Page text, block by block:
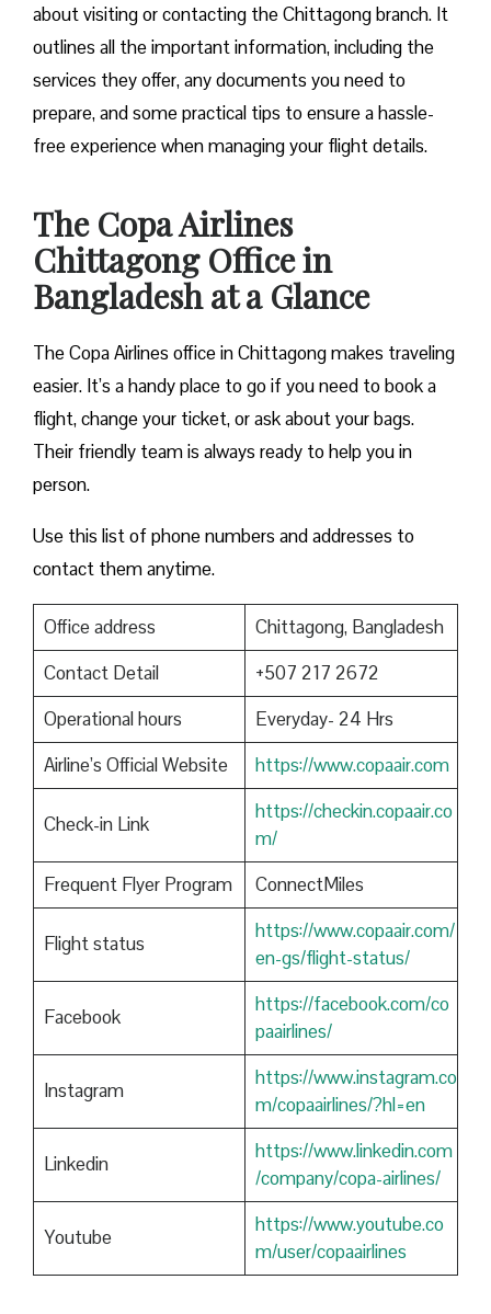
about visiting or contacting the Chittagong branch. It
outlines all the important information, including the
services they offer, any documents you need to
prepare, and some practical tips to ensure a hassle-
free experience when managing your flight details.
The Copa Airlines
Chittagong Office in
Bangladesh at a Glance
The Copa Airlines office in Chittagong makes traveling
easier. It’s a handy place to go if you need to book a
flight, change your ticket, or ask about your bags.
Their friendly team is always ready to help you in
person.
Use this list of phone numbers and addresses to
contact them anytime.
Office address
Chittagong, Bangladesh
Contact Detail
+507 217 2672
Operational hours
Everyday- 24 Hrs
Airline’s Official Website
https://www.copaair.com
Check-in Link
https://checkin.copaair.co
m/
Frequent Flyer Program
ConnectMiles
Flight status
https://www.copaair.com/
en-gs/flight-status/
Facebook
https://facebook.com/co
paairlines/
Instagram
https://www.instagram.co
m/copaairlines/?hl=en
Linkedin
https://www.linkedin.com
/company/copa-airlines/
Youtube
https://www.youtube.co
m/user/copaairlines